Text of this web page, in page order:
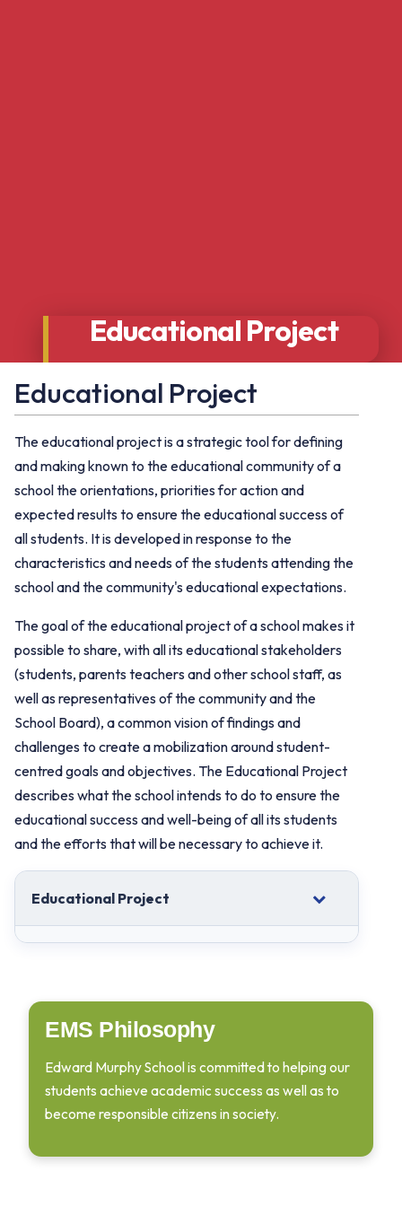
Educational Project
Educational Project
The educational project is a strategic tool for defining
and making known to the educational community of a
school the orientations, priorities for action and
expected results to ensure the educational success of
all students. It is developed in response to the
characteristics and needs of the students attending the
school and the community's educational expectations.
The goal of the educational project of a school makes it
possible to share, with all its educational stakeholders
(students, parents teachers and other school staff, as
well as representatives of the community and the
School Board), a common vision of findings and
challenges to create a mobilization around student-
centred goals and objectives. The Educational Project
describes what the school intends to do to ensure the
educational success and well-being of all its students
and the efforts that will be necessary to achieve it.
Educational Project
EMS Philosophy
Edward Murphy School is committed to helping our
students achieve academic success as well as to
become responsible citizens in society.